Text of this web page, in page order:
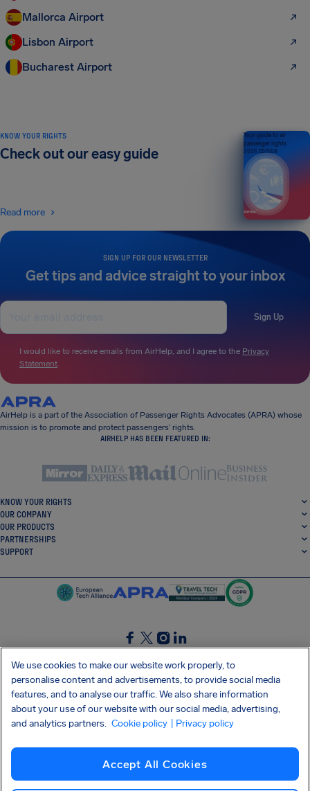
Mallorca Airport
Lisbon Airport
Bucharest Airport
SIGN UP FOR OUR NEWSLETTER
Get tips and advice straight to your inbox
Sign Up
I would like to receive emails from AirHelp, and I agree to the Privacy
Statement.
KNOW YOUR RIGHTS
Check out our easy guide
Read more
Your guide to air
passenger rights
2026 EDITION
AirHelp is a part of the Association of Passenger Rights Advocates (APRA) whose
mission is to promote and protect passengers’ rights.
AIRHELP HAS BEEN FEATURED IN:
KNOW YOUR RIGHTS
OUR COMPANY
OUR PRODUCTS
PARTNERSHIPS
SUPPORT
SocialFacebook
SocialTwitter
SocialInstagram
SocialLinkedin
GET OUR FREE APP
Privacy policy Cookies Imprint AirHelp's Accessibility Statement
Shai-Hulud supply chain attack
We use cookies to make our website work properly, to
personalise content and advertisements, to provide social media
features, and to analyse our traffic. We also share information
about your use of our website with our social media, advertising,
and analytics partners. Cookie policy | Privacy policy
Accept All Cookies